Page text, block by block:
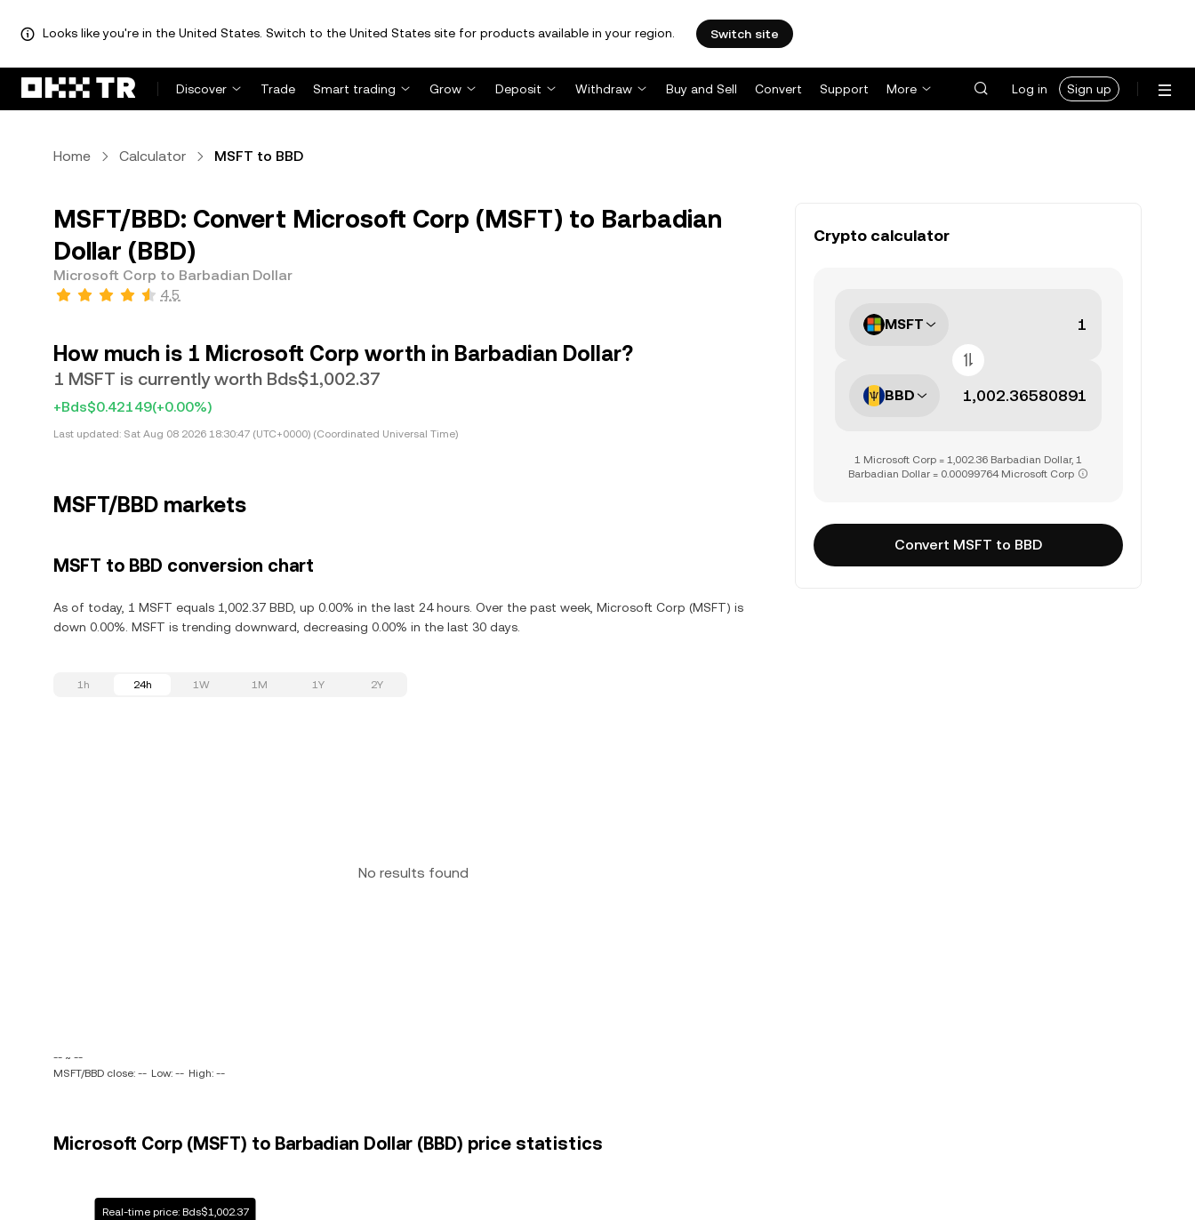
Looks like you're in the United States. Switch to the United States site for products available in your region. Switch site
Discover Trade Smart trading Grow Deposit Withdraw Buy and Sell Convert Support More Log in Sign up
Home Calculator MSFT to BBD
MSFT/BBD: Convert Microsoft Corp (MSFT) to Barbadian
Dollar (BBD)
Microsoft Corp to Barbadian Dollar
4.5
How much is 1 Microsoft Corp worth in Barbadian Dollar?
1 MSFT is currently worth Bds$1,002.37
+Bds$0.42149(+0.00%)
Last updated: Sat Aug 08 2026 18:30:47 (UTC+0000) (Coordinated Universal Time)
MSFT/BBD markets
MSFT to BBD conversion chart
As of today, 1 MSFT equals 1,002.37 BBD, up 0.00% in the last 24 hours. Over the past week, Microsoft Corp (MSFT) is
down 0.00%. MSFT is trending downward, decreasing 0.00% in the last 30 days.
1h 24h 1W 1M 1Y 2Y
No results found
-- ~ --
MSFT/BBD close: -- Low: -- High: --
Microsoft Corp (MSFT) to Barbadian Dollar (BBD) price statistics
Real-time price: Bds$1,002.37
Crypto calculator
MSFT
BBD
1 Microsoft Corp = 1,002.36 Barbadian Dollar, 1
Barbadian Dollar = 0.00099764 Microsoft Corp
Convert MSFT to BBD